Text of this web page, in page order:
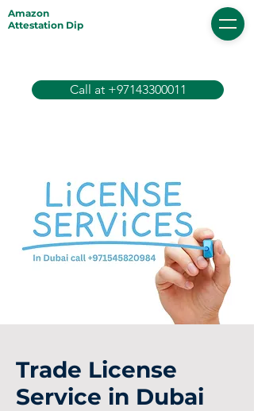
Amazon
Attestation Dip
Call at +97143300011
Trade License
Service in Dubai